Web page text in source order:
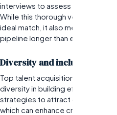
interviews to assess both
While this thorough vetting
ideal match, it also means that
pipeline longer than expected.
Diversity and inclusion
Top talent acquisition firms
diversity in building effective
strategies to attract candidates
which can enhance creativity and